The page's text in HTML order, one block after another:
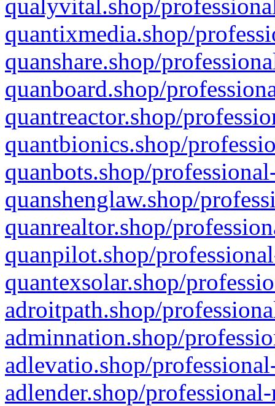
qualyvital.shop/
quantixmedia.shop/
quanshare.shop/
quanboard.shop/
quantreactor.shop/
quantbionics.shop/
quanbots.shop/
quanshenglaw.shop/
quanrealtor.shop/
quanpilot.shop/
quantexsolar.shop/
adroitpath.shop/
adminnation.shop/
adlevatio.shop/
adlender.shop/